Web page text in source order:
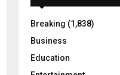
Breaking (1,838)
Business
Education